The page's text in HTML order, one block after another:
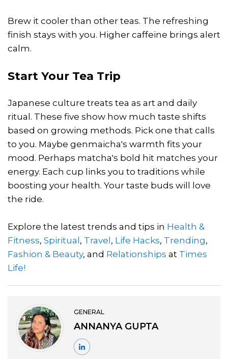
Brew it cooler than other teas. The refreshing
finish stays with you. Higher caffeine brings alert
calm.
Start Your Tea Trip
Japanese culture treats tea as art and daily
ritual. These five show how much taste shifts
based on growing methods. Pick one that calls
to you. Maybe genmaicha's warmth fits your
mood. Perhaps matcha's bold hit matches your
energy. Each cup links you to traditions while
boosting your health. Your taste buds will love
the ride.
Explore the latest trends and tips in Health &
Fitness, Spiritual , Travel , Life Hacks, Trending,
Fashion & Beauty, and Relationships at Times
Life!
GENERAL
ANNANYA GUPTA